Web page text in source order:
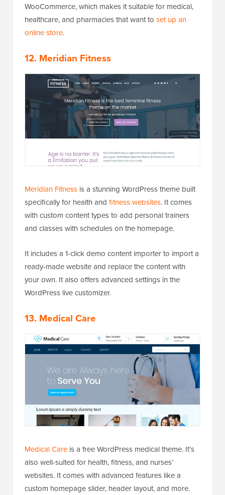
WooCommerce, which makes it suitable for medical,
healthcare, and pharmacies that want to set up an
online store.
12. Meridian Fitness
Meridian Fitness is a stunning WordPress theme built
specifically for health and fitness websites. It comes
with custom content types to add personal trainers
and classes with schedules on the homepage.
It includes a 1-click demo content importer to import a
ready-made website and replace the content with
your own. It also offers advanced settings in the
WordPress live customizer.
13. Medical Care
Medical Care is a free WordPress medical theme. It’s
also well-suited for health, fitness, and nurses’
websites. It comes with advanced features like a
custom homepage slider, header layout, and more.